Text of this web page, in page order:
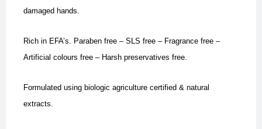
damaged hands.
Rich in EFA’s. Paraben free – SLS free – Fragrance free –
Artificial colours free – Harsh preservatives free.
Formulated using biologic agriculture certified & natural
extracts.